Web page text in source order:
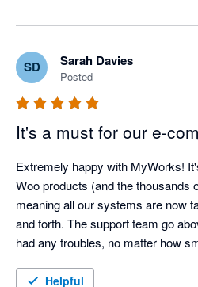
SD Sarah Davies
Posted
It's a must for our e-
Extremely happy with MyWorks!
Woo products (and the thousands
meaning all our systems are now
and forth. The support team go
had any troubles, no matter how
Thank you!
Helpful